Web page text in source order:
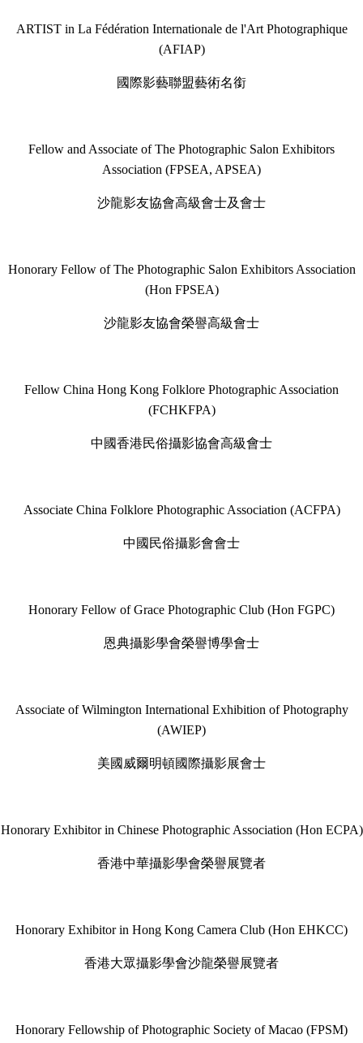
ARTIST in La Fédération Internationale de l'Art Photographique
(AFIAP)
國際影藝聯盟藝術名銜
Fellow and Associate of The Photographic Salon Exhibitors
Association (FPSEA, APSEA)
沙龍影友協會高級會士及會士
Honorary Fellow of The Photographic Salon Exhibitors Association
(Hon FPSEA)
沙龍影友協會榮譽高級會士
Fellow China Hong Kong Folklore Photographic Association
(FCHKFPA)
中國香港民俗攝影協會高級會士
Associate China Folklore Photographic Association (ACFPA)
中國民俗攝影會會士
Honorary Fellow of Grace Photographic Club (Hon FGPC)
恩典攝影學會榮譽博學會士
Associate of Wilmington International Exhibition of Photography
(AWIEP)
美國威爾明頓國際攝影展會士
Honorary Exhibitor in Chinese Photographic Association (Hon ECPA)
香港中華攝影學會榮譽展覽者
Honorary Exhibitor in Hong Kong Camera Club (Hon EHKCC)
香港大眾攝影學會沙龍榮譽展覽者
Honorary Fellowship of Photographic Society of Macao (FPSM)